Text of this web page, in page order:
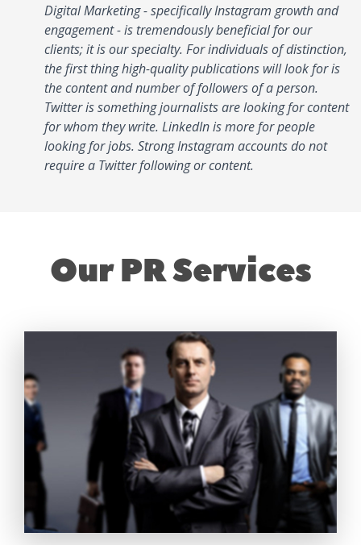
Digital Marketing - specifically Instagram growth and
engagement - is tremendously beneficial for our
clients; it is our specialty. For individuals of distinction,
the first thing high-quality publications will look for is
the content and number of followers of a person.
Twitter is something journalists are looking for content
for whom they write. LinkedIn is more for people
looking for jobs. Strong Instagram accounts do not
require a Twitter following or content.
Our PR Services